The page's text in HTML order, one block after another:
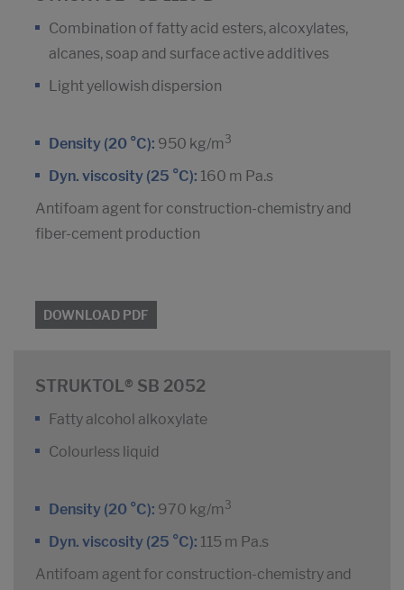
Combination of fatty acid esters, alcoxylates,
alcanes, soap and surface active additives
Light yellowish dispersion
Density (20 °C): 950 kg/m 3
Dyn. viscosity (25 °C): 160 m Pa.s
Antifoam agent for construction-chemistry and
fiber-cement production
DOWNLOAD PDF
STRUKTOL® SB 2052
Fatty alcohol alkoxylate
Colourless liquid
Density (20 °C): 970 kg/m 3
Dyn. viscosity (25 °C): 115 m Pa.s
Antifoam agent for construction-chemistry and